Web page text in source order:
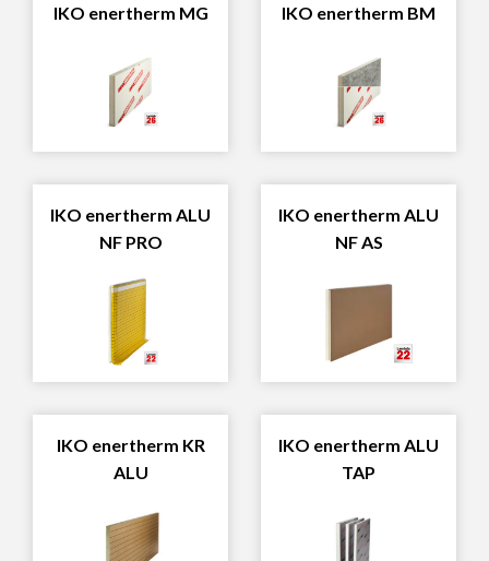
IKO enertherm MG IKO enertherm BM
IKO enertherm ALU
NF PRO
IKO enertherm ALU
NF AS
IKO enertherm KR
ALU
IKO enertherm ALU
TAP